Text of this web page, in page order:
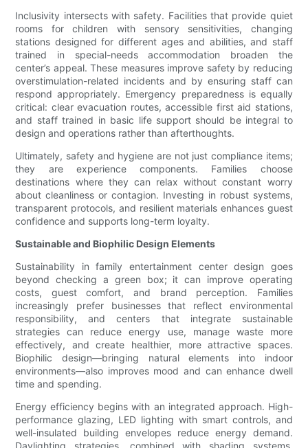
Inclusivity intersects with safety. Facilities that provide quiet
rooms for children with sensory sensitivities, changing
stations designed for different ages and abilities, and staff
trained in special-needs accommodation broaden the
center’s appeal. These measures improve safety by reducing
overstimulation-related incidents and by ensuring staff can
respond appropriately. Emergency preparedness is equally
critical: clear evacuation routes, accessible first aid stations,
and staff trained in basic life support should be integral to
design and operations rather than afterthoughts.
Ultimately, safety and hygiene are not just compliance items;
they are experience components. Families choose
destinations where they can relax without constant worry
about cleanliness or contagion. Investing in robust systems,
transparent protocols, and resilient materials enhances guest
confidence and supports long-term loyalty.
Sustainable and Biophilic Design Elements
Sustainability in family entertainment center design goes
beyond checking a green box; it can improve operating
costs, guest comfort, and brand perception. Families
increasingly prefer businesses that reflect environmental
responsibility, and centers that integrate sustainable
strategies can reduce energy use, manage waste more
effectively, and create healthier, more attractive spaces.
Biophilic design—bringing natural elements into indoor
environments—also improves mood and can enhance dwell
time and spending.
Energy efficiency begins with an integrated approach. High-
performance glazing, LED lighting with smart controls, and
well-insulated building envelopes reduce energy demand.